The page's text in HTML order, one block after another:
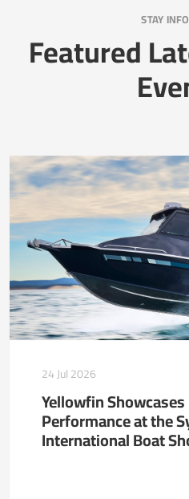
STAY
Featured
24 Jul 2026
Yellowfin
Performance at the
International Boat